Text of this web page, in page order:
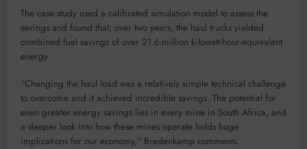
The case study used a calibrated simulation model to assess the
savings and found that, over two years, the haul trucks yielded
combined fuel savings of over 21.6-million kilowatt-hour-equivalent
energy.
“Changing the haul load was a relatively simple technical challenge
to overcome and it achieved incredible savings. The potential for
even greater energy savings lies in every mine in South Africa, and
a deeper look into how these mines operate holds huge
implications for our economy,” Bredenkamp comments.